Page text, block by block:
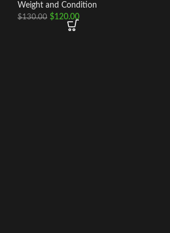
Weight and Condition
$130.00 $120.00